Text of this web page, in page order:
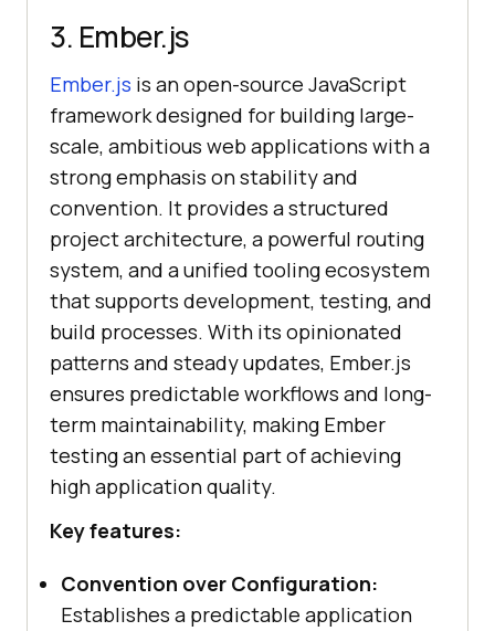
3. Ember.js
Ember.js is an open-source JavaScript
framework designed for building large-
scale, ambitious web applications with a
strong emphasis on stability and
convention. It provides a structured
project architecture, a powerful routing
system, and a unified tooling ecosystem
that supports development, testing, and
build processes. With its opinionated
patterns and steady updates, Ember.js
ensures predictable workflows and long-
term maintainability, making Ember
testing an essential part of achieving
high application quality.
Key features:
Convention over Configuration:
Establishes a predictable application